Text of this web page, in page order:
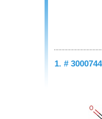
1. # 3000744